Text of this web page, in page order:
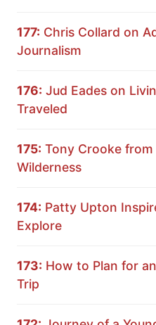
177: Chris Collard on
Journalism
176: Jud Eades on
Traveled
175: Tony Crooke
Wilderness
174: Patty Upton
Explore
173: How to Plan for
Trip